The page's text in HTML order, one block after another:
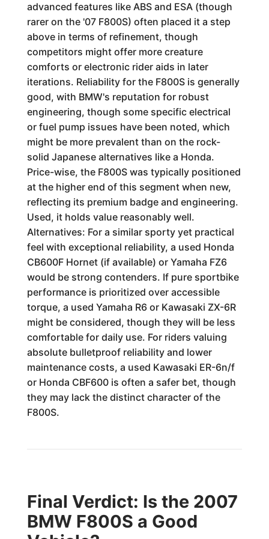
advanced features like ABS and ESA (though
rarer on the '07 F800S) often placed it a step
above in terms of refinement, though
competitors might offer more creature
comforts or electronic rider aids in later
iterations. Reliability for the F800S is generally
good, with BMW's reputation for robust
engineering, though some specific electrical
or fuel pump issues have been noted, which
might be more prevalent than on the rock-
solid Japanese alternatives like a Honda.
Price-wise, the F800S was typically positioned
at the higher end of this segment when new,
reflecting its premium badge and engineering.
Used, it holds value reasonably well.
Alternatives: For a similar sporty yet practical
feel with exceptional reliability, a used Honda
CB600F Hornet (if available) or Yamaha FZ6
would be strong contenders. If pure sportbike
performance is prioritized over accessible
torque, a used Yamaha R6 or Kawasaki ZX-6R
might be considered, though they will be less
comfortable for daily use. For riders valuing
absolute bulletproof reliability and lower
maintenance costs, a used Kawasaki ER-6n/f
or Honda CBF600 is often a safer bet, though
they may lack the distinct character of the
F800S.
Final Verdict: Is the 2007
BMW F800S a Good